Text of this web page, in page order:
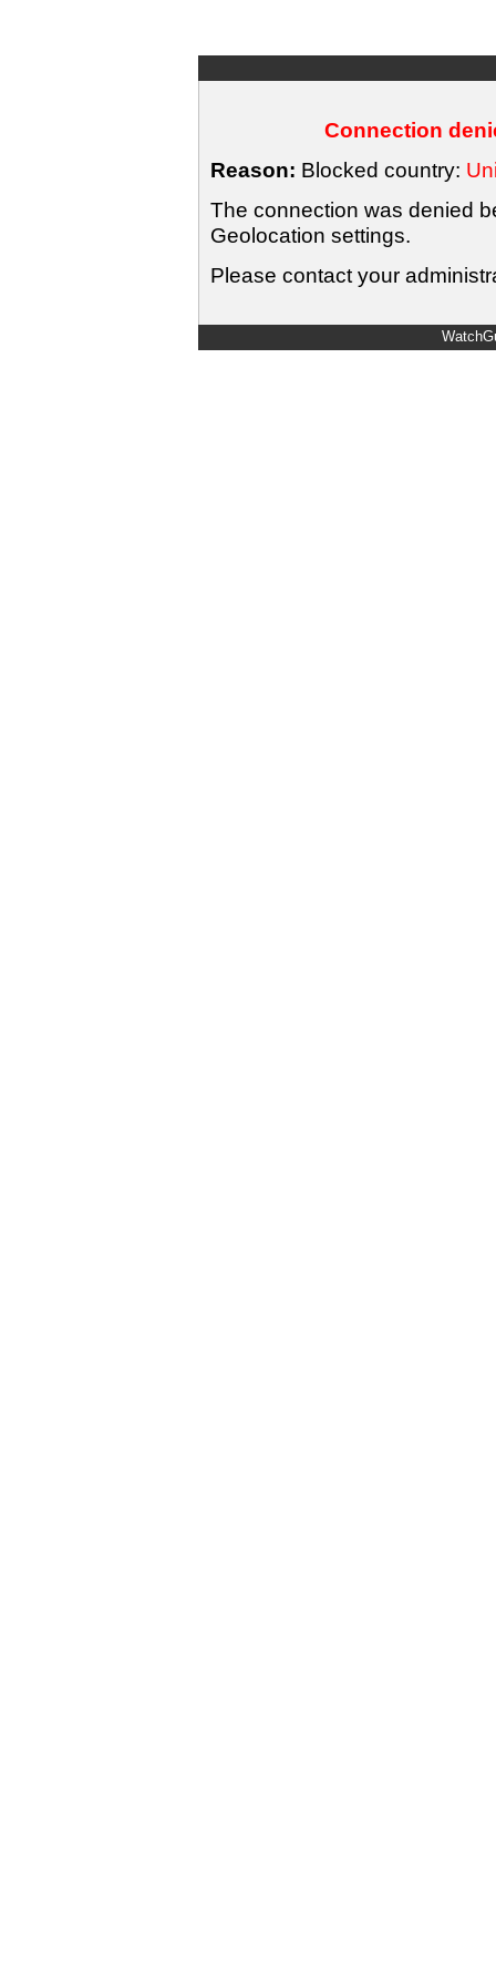
Connection
Reason: Blocked country:
The connection was denied
Geolocation settings.
Please contact your